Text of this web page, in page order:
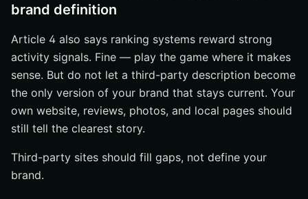
brand definition
Article 4 also says ranking systems reward strong
activity signals. Fine — play the game where it makes
sense. But do not let a third-party description become
the only version of your brand that stays current. Your
own website, reviews, photos, and local pages should
still tell the clearest story.
Third-party sites should fill gaps, not define your
brand.